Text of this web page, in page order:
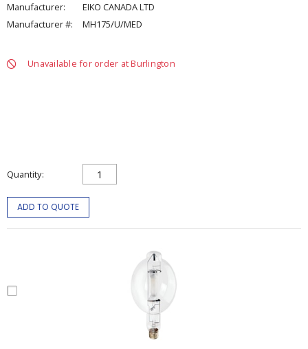
Manufacturer:
EIKO CANADA LTD
Manufacturer #:
MH175/U/MED
Unavailable for order at Burlington
Quantity
ADD TO QUOTE